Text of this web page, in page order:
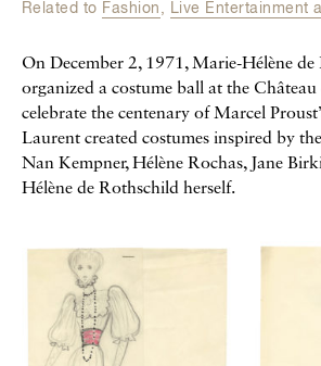
Online Collection
Museum
La Fondation
Related to Fashion , Live Entertainment
On December 2, 1971, Marie-Hélène
organized a costume ball at the Château
celebrate the centenary of Marcel
Laurent created costumes inspired by
Nan Kempner, Hélène Rochas, Jane
Hélène de Rothschild herself.
Galerie